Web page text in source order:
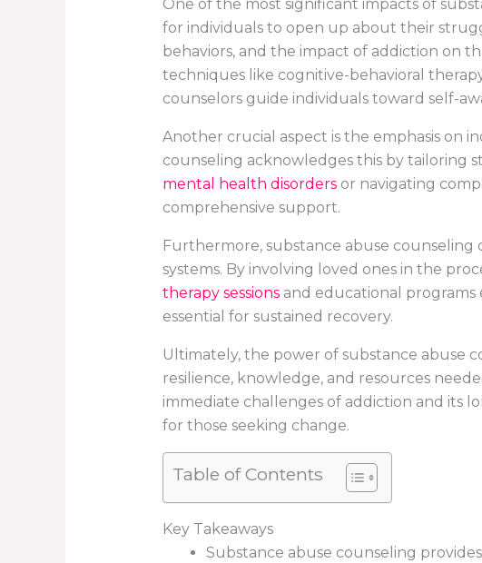
One of the most significant impacts of
for individuals to open up about their
behaviors, and the impact of addiction on
techniques like cognitive-behavioral
counselors guide individuals toward self-
Another crucial aspect is the emphasis on
counseling acknowledges this by tailoring
mental health disordersor navigating
comprehensive support.
Furthermore, substance abuse
systems. By involving loved ones in the
therapy sessionsand educational programs
essential for sustained recovery.
Ultimately, the power of substance abuse
resilience, knowledge, and resources
immediate challenges of addiction and its
for those seeking change.
Table of Contents
Key Takeaways
Substance abuse counseling